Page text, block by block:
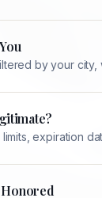
by your
expiration
Honored